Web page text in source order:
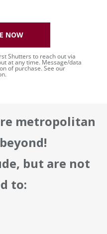
Shutters to reach out via
at any time. Message/data
of purchase. See our
NOW
metropolitan
but are not
to: